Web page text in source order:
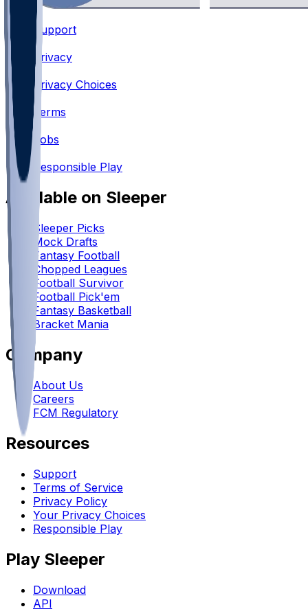
Support
•
Privacy
•
Privacy Choices
•
Terms
Jobs
Responsible Play
Available on Sleeper
Sleeper Picks
Mock Drafts
Fantasy Football
Chopped Leagues
Football Survivor
Football Pick'em
Fantasy Basketball
Bracket Mania
Company
About Us
Careers
FCM Regulatory
Resources
Support
Terms of Service
Privacy Policy
Your Privacy Choices
Responsible Play
Play Sleeper
Download
API